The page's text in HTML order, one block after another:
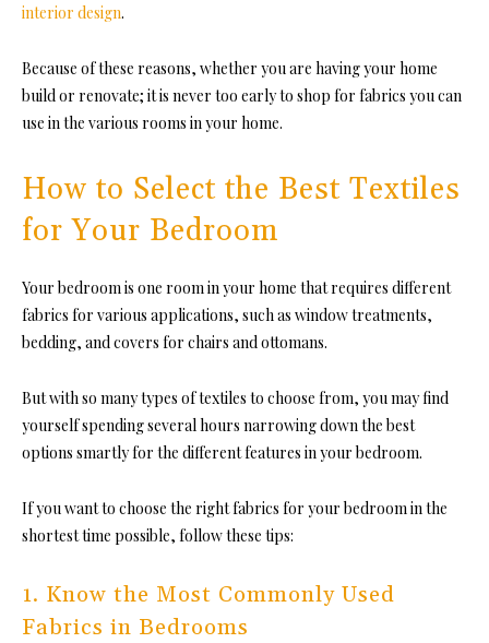
interior design.
Because of these reasons, whether you are having your home
build or renovate; it is never too early to shop for fabrics you can
use in the various rooms in your home.
How to Select the Best Textiles
for Your Bedroom
Your bedroom is one room in your home that requires different
fabrics for various applications, such as window treatments,
bedding, and covers for chairs and ottomans.
But with so many types of textiles to choose from, you may find
yourself spending several hours narrowing down the best
options smartly for the different features in your bedroom.
If you want to choose the right fabrics for your bedroom in the
shortest time possible, follow these tips:
1. Know the Most Commonly Used
Fabrics in Bedrooms